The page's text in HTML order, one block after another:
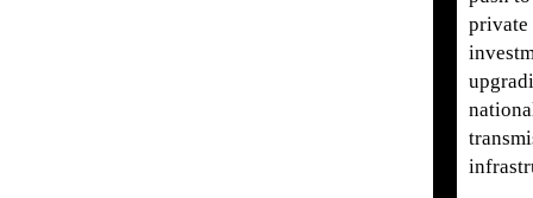
private